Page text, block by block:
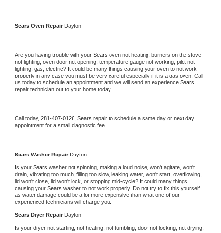
Sears Oven Repair Dayton
Are you having trouble with your Sears oven not heating, burners on the stove
not lighting, oven door not opening, temperature gauge not working, pilot not
lighting, gas, electric? It could be many things causing your oven to not work
properly in any case you must be very careful especially if it is a gas oven. Call
us today to schedule an appointment and we will send an experience
repair technician out to your home today.
Call today, 281-407-0126, Sears repair to schedule a same day or next day
appointment for a small diagnostic fee
Sears Washer Repair Dayton
Is your Sears washer not spinning, making a loud noise, won't agitate, won't
drain, vibrating too much, filling too slow, leaking water, won't start, overflowing,
lid won't close, lid won't lock, or stopping mid-cycle? It could many things
causing your Sears washer to not work properly. Do not try to fix this yourself
as water damage could be a lot more expensive than what one of our
experienced technicians will charge you.
Sears Dryer Repair Dayton
Is your dryer not starting, not heating, not tumbling, door not locking, not drying,